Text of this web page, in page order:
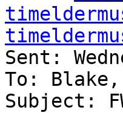
Sent:
To: Blake,
Subject: